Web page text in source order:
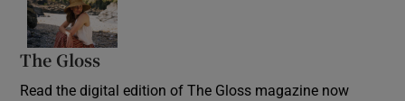
The Gloss
Read the digital edition of The Gloss magazine now